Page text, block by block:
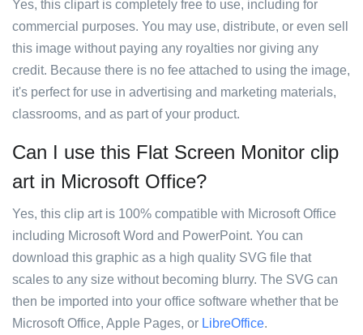
Yes, this clipart is completely free to use, including for
commercial purposes. You may use, distribute, or even sell
this image without paying any royalties nor giving any
credit. Because there is no fee attached to using the image,
it's perfect for use in advertising and marketing materials,
classrooms, and as part of your product.
Can I use this Flat Screen Monitor clip
art in Microsoft Office?
Yes, this clip art is 100% compatible with Microsoft Office
including Microsoft Word and PowerPoint. You can
download this graphic as a high quality SVG file that
scales to any size without becoming blurry. The SVG can
then be imported into your office software whether that be
Microsoft Office, Apple Pages, or LibreOffice.